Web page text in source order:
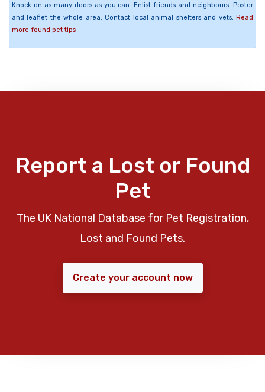
Knock on as many doors as you can. Enlist friends and neighbours. Poster
and leaflet the whole area. Contact local animal shelters and vets. Read
more found pet tips
Report a Lost or Found
Pet
The UK National Database for Pet Registration,
Lost and Found Pets.
Create your account now